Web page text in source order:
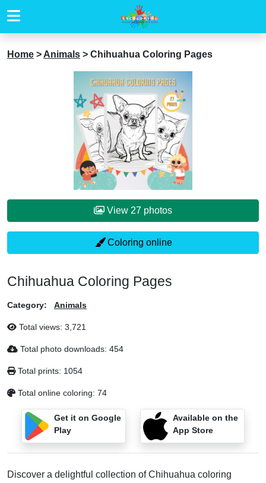
Home > Animals > Chihuahua Coloring Pages
View 27 photos
Coloring online
Chihuahua Coloring Pages
Category: Animals
Total views: 3,721
Total photo downloads: 454
Total prints: 1054
Total online coloring: 74
Get it on Google
Play
Available on the
App Store
Discover a delightful collection of Chihuahua coloring